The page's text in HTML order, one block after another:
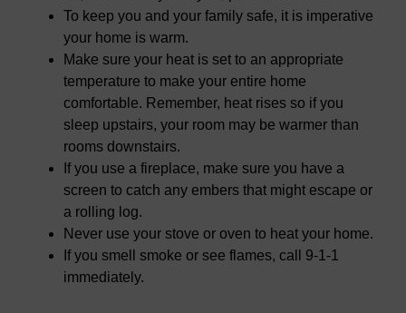
To keep you and your family safe, it is imperative
your home is warm.
Make sure your heat is set to an appropriate
temperature to make your entire home
comfortable. Remember, heat rises so if you
sleep upstairs, your room may be warmer than
rooms downstairs.
If you use a fireplace, make sure you have a
screen to catch any embers that might escape or
a rolling log.
Never use your stove or oven to heat your home.
If you smell smoke or see flames, call 9-1-1
immediately.